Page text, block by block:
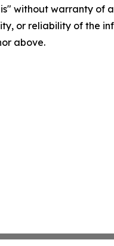
without warranty
or reliability of the
above.